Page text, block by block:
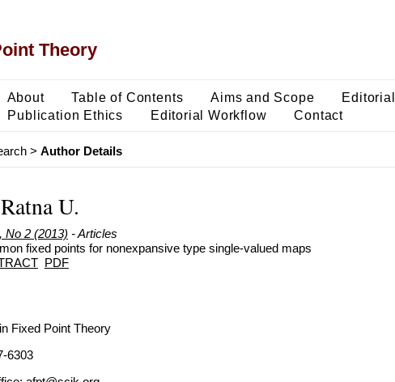
Theory
About Table of Contents Aims and Scope
Editorial
Publication Ethics Editorial Workflow Contact
> Author Details
U.
No 2 (2013) - Articles
fixed points for nonexpansive type single-valued maps
PDF
Fixed Point Theory
6303